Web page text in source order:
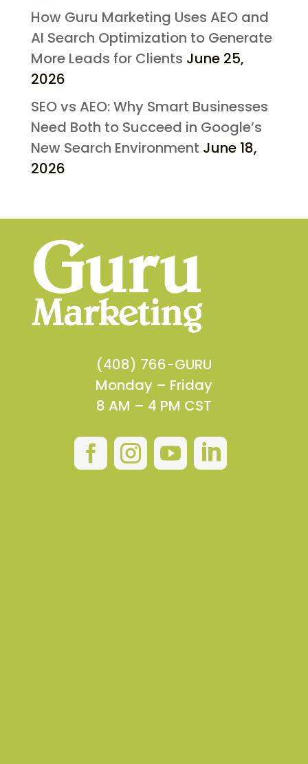
How Guru Marketing Uses AEO and
AI Search Optimization to Generate
More Leads for Clients June 25,
2026
SEO vs AEO: Why Smart Businesses
Need Both to Succeed in Google’s
New Search Environment June 18,
2026
(408) 766-GURU
Monday – Friday
8 AM – 4 PM CST
   